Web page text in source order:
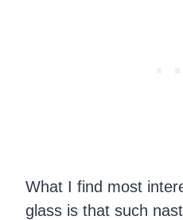
What I find most
glass is that such